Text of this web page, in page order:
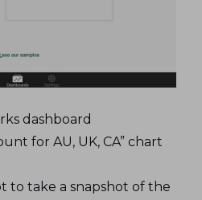
dashboard
for AU, UK, CA” chart
to take a snapshot of the